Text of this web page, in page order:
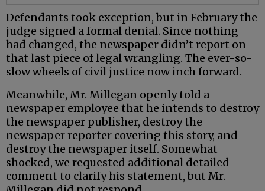
Defendants took exception, but in February the
judge signed a formal denial. Since nothing
had changed, the newspaper didn’t report on
that last piece of legal wrangling. The ever-so-
slow wheels of civil justice now inch forward.
Meanwhile, Mr. Millegan openly told a
newspaper employee that he intends to destroy
the newspaper publisher, destroy the
newspaper reporter covering this story, and
destroy the newspaper itself. Somewhat
shocked, we requested additional detailed
comment to clarify his statement, but Mr.